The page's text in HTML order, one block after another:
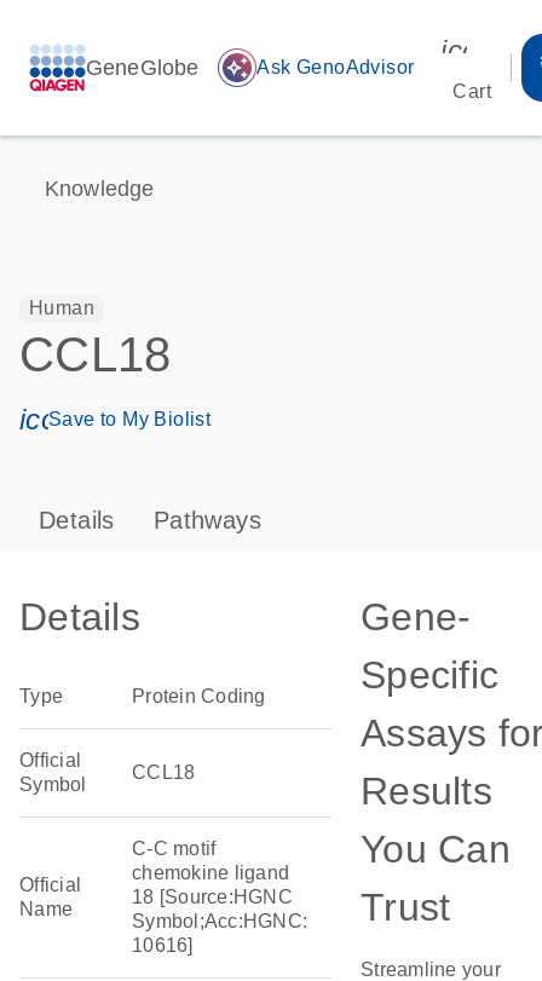
GeneGlobe auto_awesome Ask GenoAdvisor
Cart
Knowledge
Human
CCL18
icon_0171_ls_qf_save_program-s
Save to My Biolist
Details Pathways
Details
Type Protein Coding
Official
Symbol
CCL18
Official
Name
C-C motif
chemokine ligand
18 [Source:HGNC
Symbol;Acc:HGNC:
10616]
Gene-
Specific
Assays
Results
You Can
Trust
Streamline your